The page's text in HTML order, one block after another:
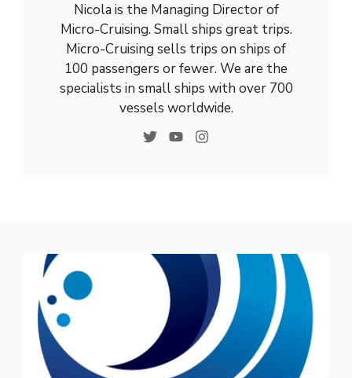
Nicola is the Managing Director of
Micro-Cruising. Small ships great trips.
Micro-Cruising sells trips on ships of
100 passengers or fewer. We are the
specialists in small ships with over 700
vessels worldwide.